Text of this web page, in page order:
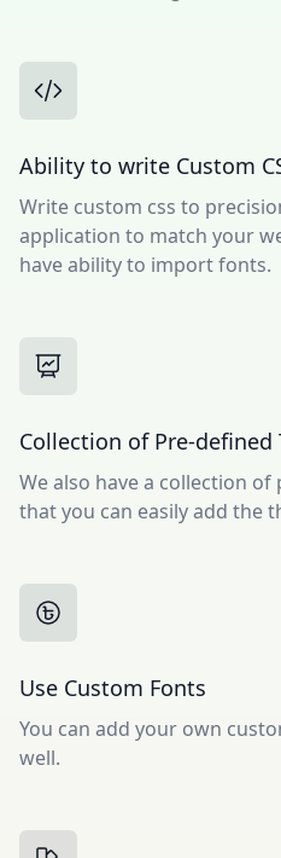
Ability to write Custom
Write custom css to
application to match your
have ability to import fonts.
Collection of Pre-defined
We also have a collection
that you can easily add the
Use Custom Fonts
You can add your own
well.